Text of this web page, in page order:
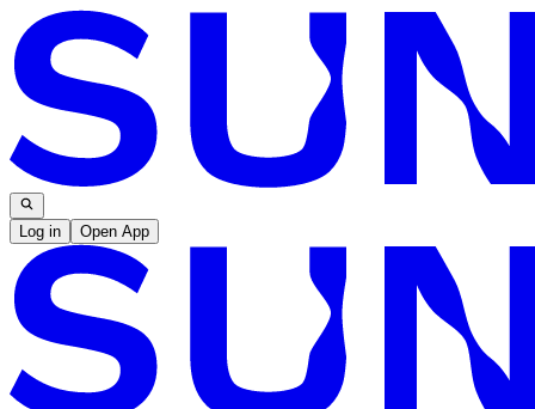
Log in Open App